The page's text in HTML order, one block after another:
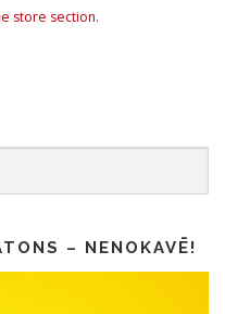
store section.
– NENOKAVĒ!